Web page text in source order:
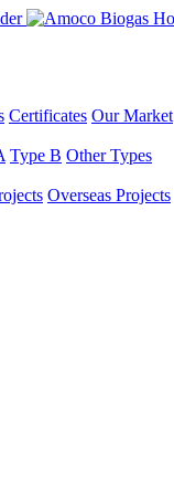
Certificates Our Market
Type B Other Types
Overseas Projects